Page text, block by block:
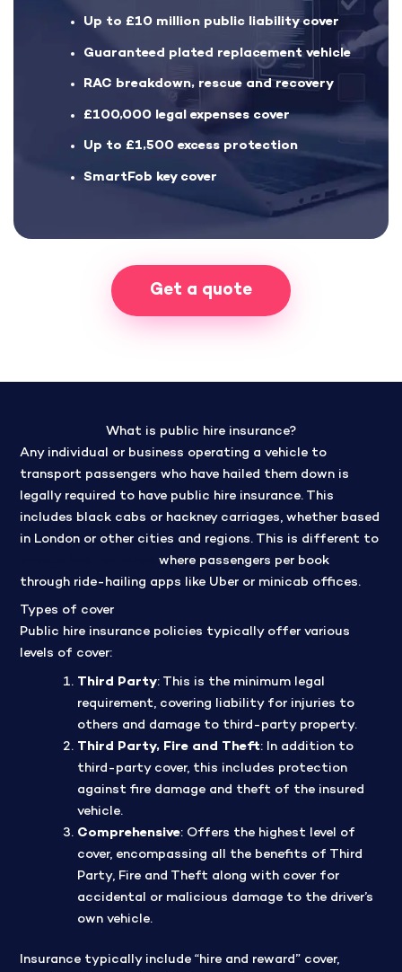
Up to £10 million public liability cover
Guaranteed plated replacement vehicle
RAC breakdown, rescue and recovery
£100,000 legal expenses cover
Up to £1,500 excess protection
SmartFob key cover
Get a quote
What is public hire insurance?
Any individual or business operating a vehicle to
transport passengers who have hailed them down is
legally required to have public hire insurance. This
includes black cabs or hackney carriages, whether based
in London or other cities and regions. This is different to
where passengers per book
through ride-hailing apps like Uber or minicab offices.
Types of cover
Public hire insurance policies typically offer various
levels of cover:
Third Party: This is the minimum legal
requirement, covering liability for injuries to
others and damage to third-party property.
Third Party, Fire and Theft: In addition to
third-party cover, this includes protection
against fire damage and theft of the insured
vehicle.
Comprehensive: Offers the highest level of
cover, encompassing all the benefits of Third
Party, Fire and Theft along with cover for
accidental or malicious damage to the driver’s
own vehicle.
Insurance typically include “hire and reward” cover,